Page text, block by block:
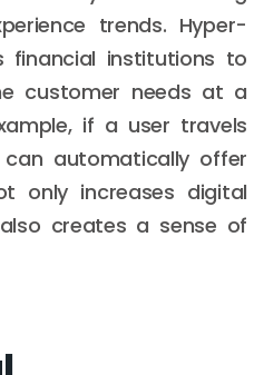
trends. Hyper-
financial institutions to
customer needs at a
if a user travels
automatically offer
only increases digital
creates a sense of